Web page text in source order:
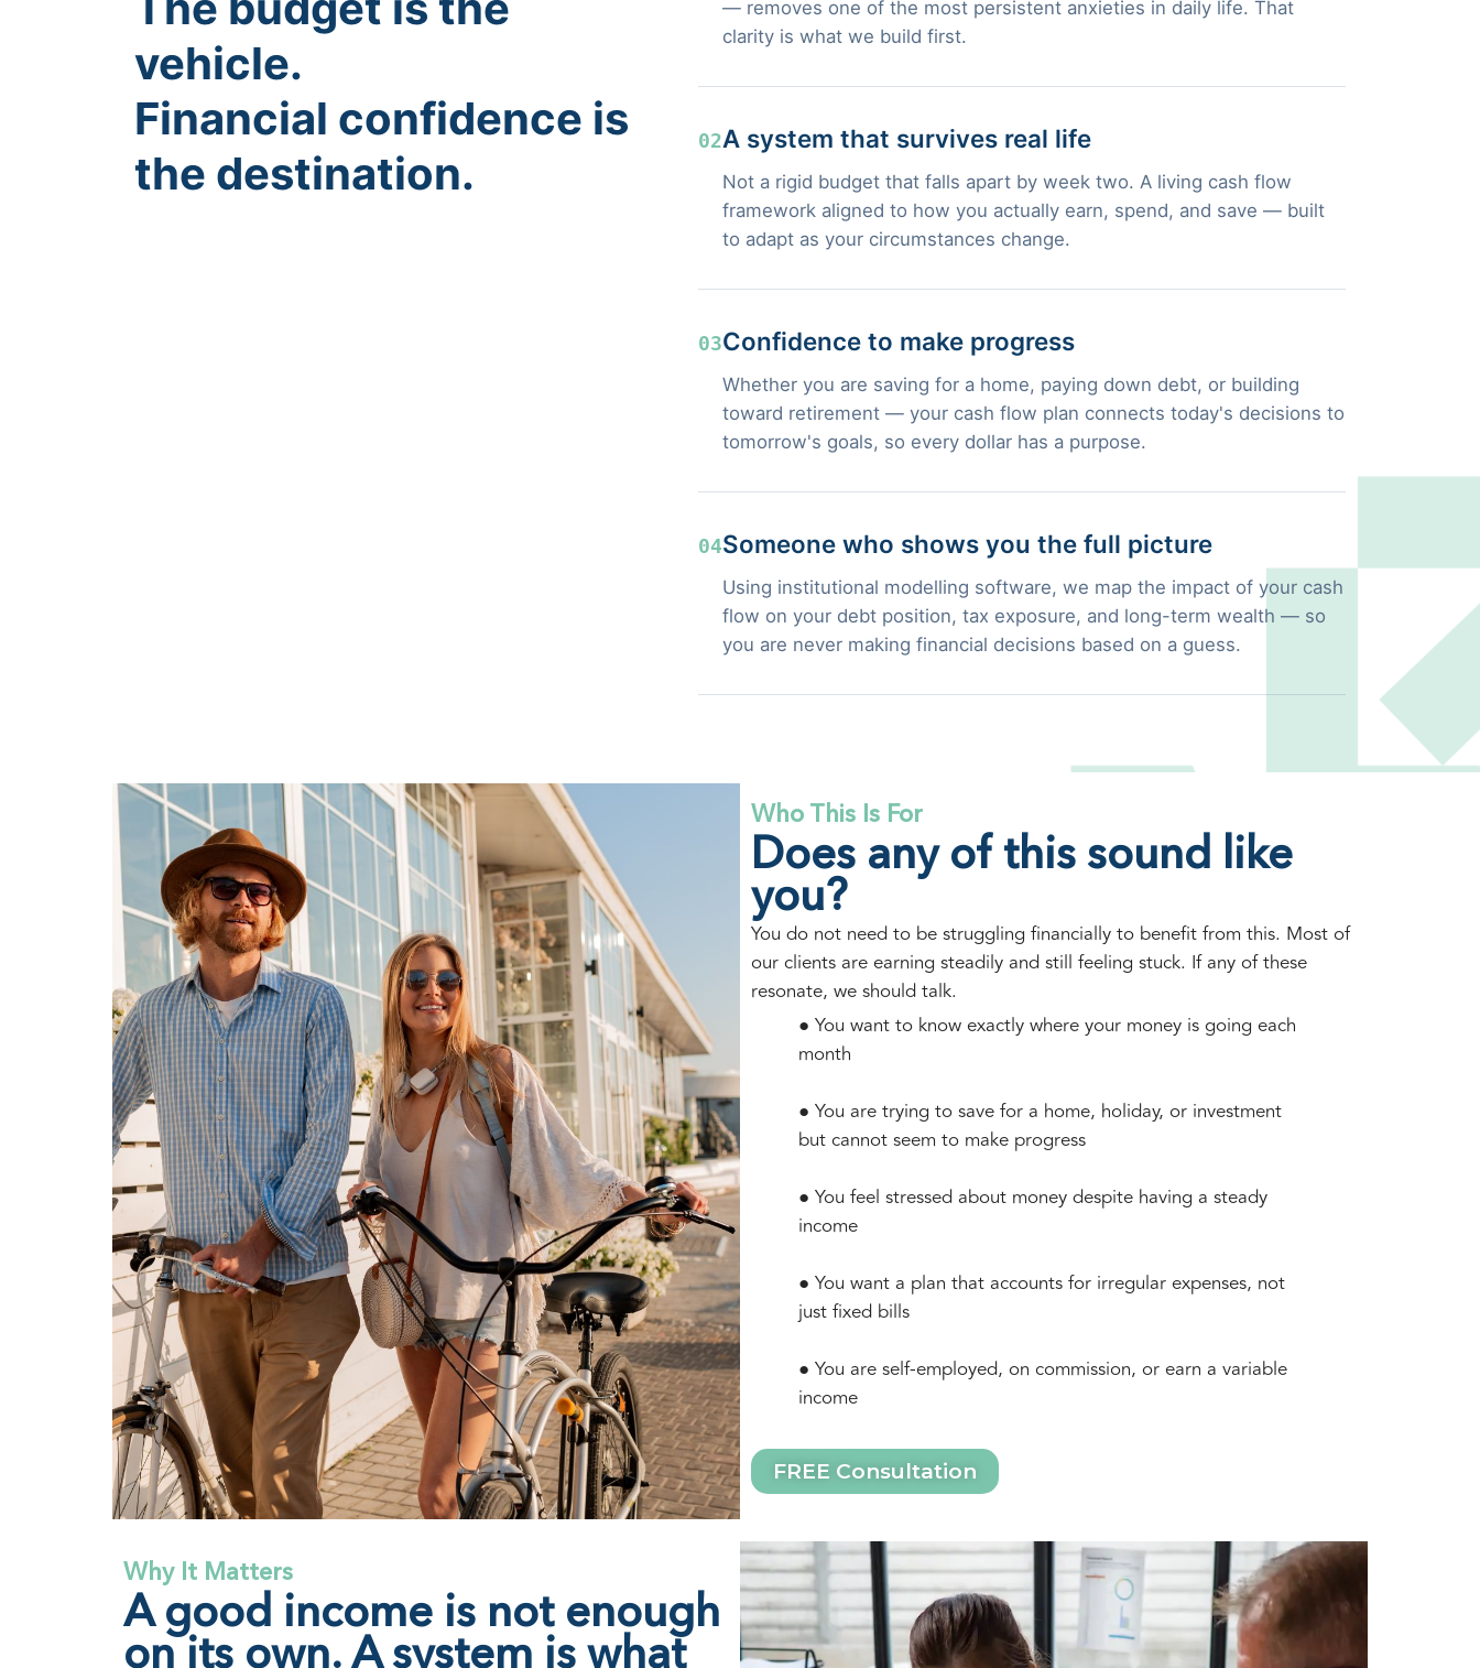
vehicle.
Financial confidence is
the destination.
— removes one of the most persistent anxieties in daily life. That
clarity is what we build first.
02A system that survives real life
Not a rigid budget that falls apart by week two. A living cash flow
framework aligned to how you actually earn, spend, and save — built
to adapt as your circumstances change.
03Confidence to make progress
Whether you are saving for a home, paying down debt, or building
toward retirement — your cash flow plan connects today's decisions to
tomorrow's goals, so every dollar has a purpose.
04Someone who shows you the full picture
Using institutional modelling software, we map the impact of your cash
flow on your debt position, tax exposure, and long-term wealth — so
you are never making financial decisions based on a guess.
Who This Is For
Does any of this sound like
you?
You do not need to be struggling financially to benefit from this. Most of
our clients are earning steadily and still feeling stuck. If any of these
resonate, we should talk.
● You want to know exactly where your money is going each
month
● You are trying to save for a home, holiday, or investment
but cannot seem to make progress
● You feel stressed about money despite having a steady
income
● You want a plan that accounts for irregular expenses, not
just fixed bills
● You are self-employed, on commission, or earn a variable
income
FREE Consultation
Why It Matters
A good income is not enough
on its own. A system is what